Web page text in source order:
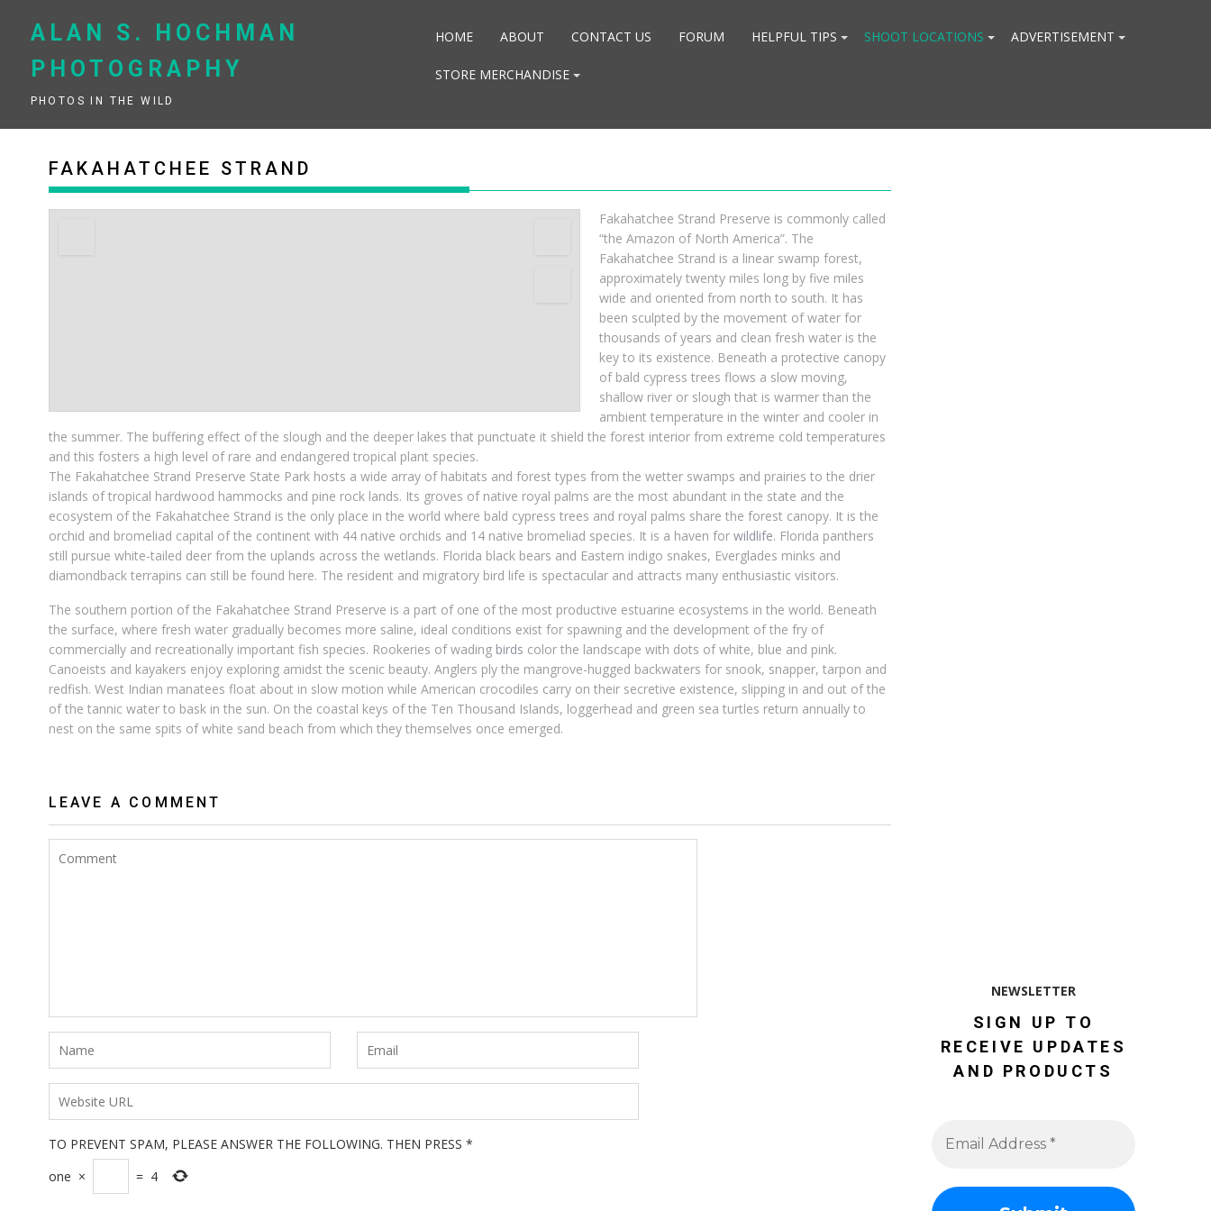
ALAN S. HOCHMAN
PHOTOGRAPHY
PHOTOS IN THE WILD
HOME ABOUT CONTACT US FORUM HELPFUL TIPS SHOOT LOCATIONS ADVERTISEMENT
STORE MERCHANDISE
FAKAHATCHEE STRAND
Fakahatchee Strand Preserve is commonly called
“the Amazon of North America”. The
Fakahatchee Strand is a linear swamp forest,
approximately twenty miles long by five miles
wide and oriented from north to south. It has
been sculpted by the movement of water for
thousands of years and clean fresh water is the
key to its existence. Beneath a protective canopy
of bald cypress trees flows a slow moving,
shallow river or slough that is warmer than the
ambient temperature in the winter and cooler in
the summer. The buffering effect of the slough and the deeper lakes that punctuate it shield the forest interior from extreme cold temperatures
and this fosters a high level of rare and endangered tropical plant species.
The Fakahatchee Strand Preserve State Park hosts a wide array of habitats and forest types from the wetter swamps and prairies to the drier
islands of tropical hardwood hammocks and pine rock lands. Its groves of native royal palms are the most abundant in the state and the
ecosystem of the Fakahatchee Strand is the only place in the world where bald cypress trees and royal palms share the forest canopy. It is the
orchid and bromeliad capital of the continent with 44 native orchids and 14 native bromeliad species. It is a haven for wildlife. Florida panthers
still pursue white-tailed deer from the uplands across the wetlands. Florida black bears and Eastern indigo snakes, Everglades minks and
diamondback terrapins can still be found here. The resident and migratory bird life is spectacular and attracts many enthusiastic visitors.
The southern portion of the Fakahatchee Strand Preserve is a part of one of the most productive estuarine ecosystems in the world. Beneath
the surface, where fresh water gradually becomes more saline, ideal conditions exist for spawning and the development of the fry of
commercially and recreationally important fish species. Rookeries of wading birds color the landscape with dots of white, blue and pink.
Canoeists and kayakers enjoy exploring amidst the scenic beauty. Anglers ply the mangrove-hugged backwaters for snook, snapper, tarpon and
redfish. West Indian manatees float about in slow motion while American crocodiles carry on their secretive existence, slipping in and out of the
of the tannic water to bask in the sun. On the coastal keys of the Ten Thousand Islands, loggerhead and green sea turtles return annually to
nest on the same spits of white sand beach from which they themselves once emerged.
LEAVE A COMMENT
TO PREVENT SPAM, PLEASE ANSWER THE FOLLOWING. THEN PRESS *
one × = 4
NEWSLETTER
SIGN UP TO
RECEIVE UPDATES
AND PRODUCTS